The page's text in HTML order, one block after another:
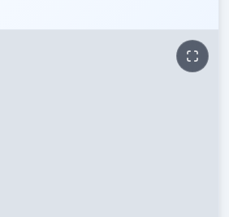
IEB